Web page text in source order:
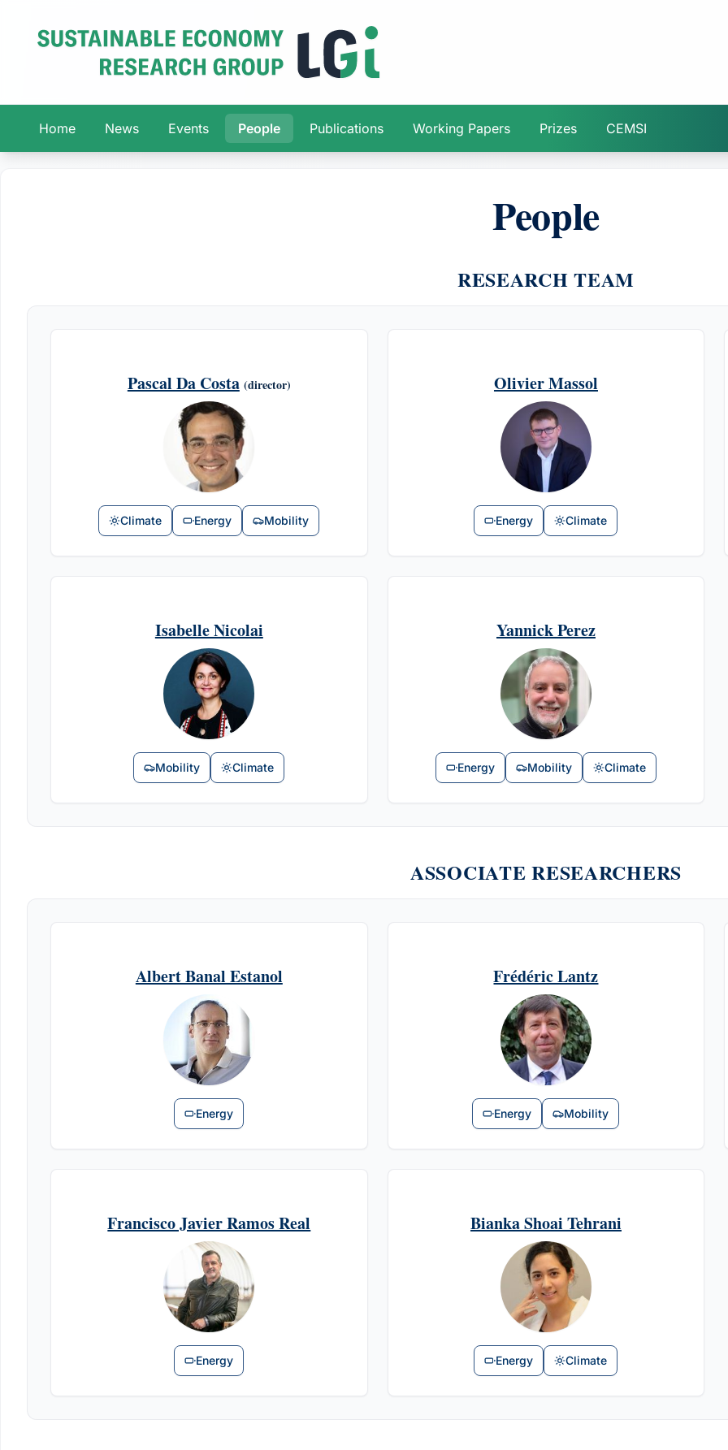
Home News Events People Publications Working Papers Prizes CEMSI
People
RESEARCH TEAM
Pascal Da Costa (director)
Climate Energy Mobility
Olivier Massol
Energy Climate
Isabelle Nicolai
Mobility Climate
Yannick Perez
Energy Mobility Climate
ASSOCIATE RESEARCHERS
Albert Banal Estanol
Energy
Frédéric Lantz
Energy Mobility
Francisco Javier Ramos Real
Energy
Bianka Shoai Tehrani
Energy Climate